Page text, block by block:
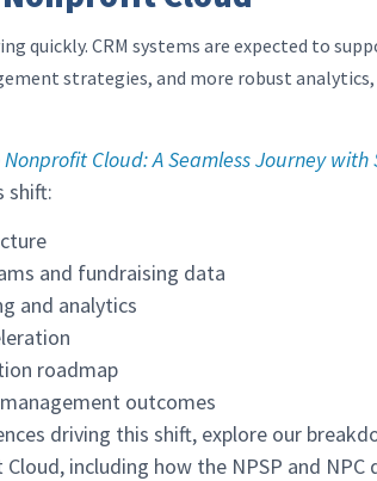
quickly. CRM systems are expected to
strategies, and more robust
Nonprofit Cloud: A Seamless Journey
shift:
and fundraising data
and analytics
roadmap
outcomes
driving this shift, explore our
including how the NPSP and NPC